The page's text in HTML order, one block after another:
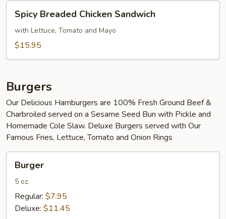
Spicy
Breaded
Chicken
Sandwich
Spicy Breaded Chicken Sandwich
with Lettuce, Tomato and Mayo
$15.95
Burgers
Our Delicious Hamburgers are 100% Fresh Ground Beef &
Charbroiled served on a Sesame Seed Bun with Pickle and
Homemade Cole Slaw. Deluxe Burgers served with Our
Famous Fries, Lettuce, Tomato and Onion Rings
Burger
Burger
5 oz.
Regular: $7.95
Deluxe: $11.45